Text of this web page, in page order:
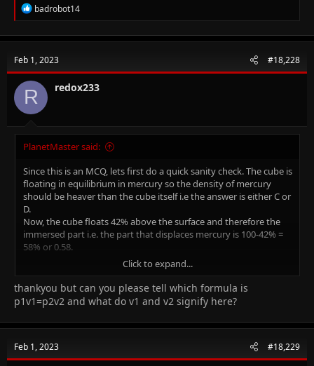
R
e
c
i
o
n
s
badrobot14
Feb 1, 2023 #18,228
R redox233
PlanetMaster said:
Since this is an MCQ, lets first do a quick sanity check. The cube is
floating in equilibrium in mercury so the density of mercury
should be heaver than the cube itself i.e the answer is either C or
D.
Now, the cube floats 42% above the surface and therefore the
immersed part i.e. the part that displaces mercury is 100-42% =
58% or 0.58.
Now we can have p1/v1 = p2/v2 where
p1 is the density of mercury,
p2 is the density of iron,
and therefore p1 = p2(v1/v2)
This gives us p1 = 7900/0.58 = 13,621 kg/m^3
Click to expand...
thankyou but can you please tell which formula is
p1v1=p2v2 and what do v1 and v2 signify here?
Feb 1, 2023 #18,229